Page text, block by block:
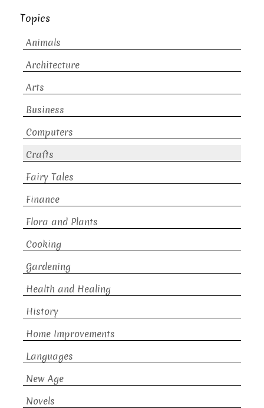
Topics
Animals
Architecture
Arts
Business
Computers
Crafts
Fairy Tales
Finance
Flora and Plants
Cooking
Gardening
Health and Healing
History
Home Improvements
Languages
New Age
Novels